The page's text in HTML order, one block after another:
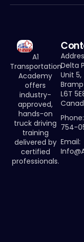
A1
Transportation
Academy
offers
industry-
approved,
hands-on
truck driving
training
delivered by
certified
professionals.
Delta
Unit 5,
L6T
754-
Email: